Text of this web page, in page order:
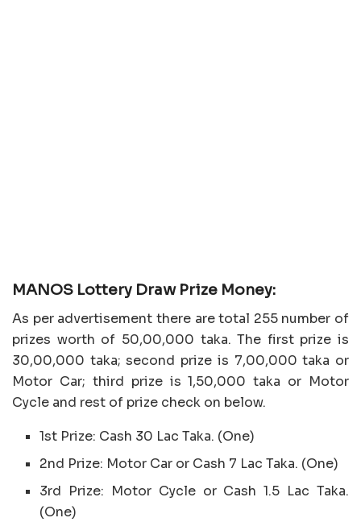
MANOS Lottery Draw Prize Money:
As per advertisement there are total 255 number of
prizes worth of 50,00,000 taka. The first prize is
30,00,000 taka; second prize is 7,00,000 taka or
Motor Car; third prize is 1,50,000 taka or Motor
Cycle and rest of prize check on below.
1st Prize: Cash 30 Lac Taka. (One)
2nd Prize: Motor Car or Cash 7 Lac Taka. (One)
3rd Prize: Motor Cycle or Cash 1.5 Lac Taka.
(One)